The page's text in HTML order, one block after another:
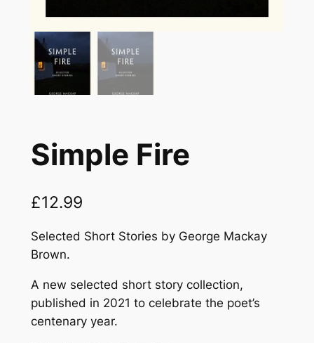
Simple Fire
£12.99
Selected Short Stories by George Mackay
Brown.
A new selected short story collection,
published in 2021 to celebrate the poet’s
centenary year.